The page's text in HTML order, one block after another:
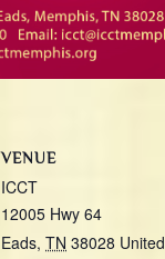
VENUE
ICCT
12005 Hwy 64
Eads, TN 38028 United